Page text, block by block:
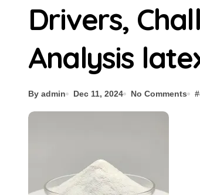
Drivers,
Analysis
By admin Dec 11, 2024 No Comments #